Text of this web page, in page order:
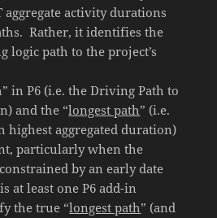
aggregate activity durations
Rather, it identifies the
path to the project’s
in P6 (i.e. the Driving Path to
and the “longest path” (i.e.
highest aggregated duration)
particularly when the
by an early date
at least one P6 add-in
the true “longest path” (and